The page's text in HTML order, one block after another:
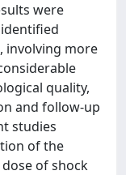
were
identified
involving more
quality,
and follow-up
studies
of the
of shock